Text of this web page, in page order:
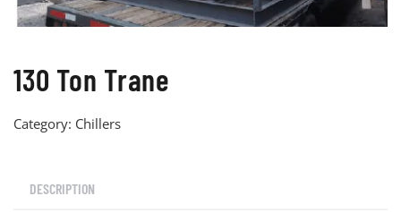
130 Ton Trane
Category: Chillers
DESCRIPTION